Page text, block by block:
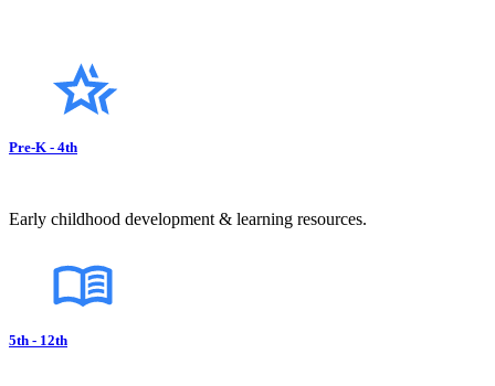
Pre-K - 4th
Early childhood development & learning resources.
5th - 12th